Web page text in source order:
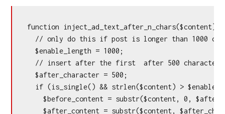
function inject_ad_text_after_n_chars($content) {
// only do this if post is longer than 1000
  $enable_length = 1000;
  // insert after the first  after 500 characters
  $after_character = 500;
if (is_single() && strlen($content) >
$before_content = substr($content, 0,
$after_content = substr($content,